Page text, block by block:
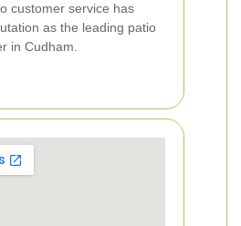
customer service has
as the leading patio
in Cudham.